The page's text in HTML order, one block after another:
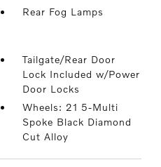
Rear Fog Lamps
Tailgate/Rear Door
Lock Included w/Power
Door Locks
Wheels: 21 5-Multi
Spoke Black Diamond
Cut Alloy